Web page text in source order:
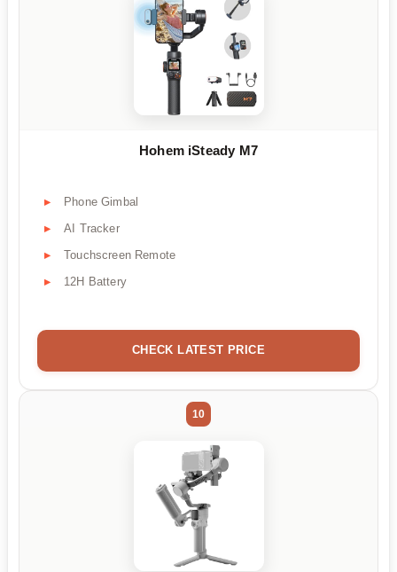
Hohem iSteady M7
Phone Gimbal
AI Tracker
Touchscreen Remote
12H Battery
CHECK LATEST PRICE
10